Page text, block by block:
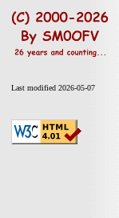
Last modified 2026-05-07